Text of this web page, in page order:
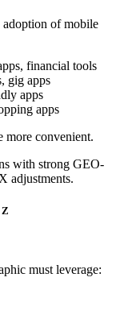
adoption of mobile
financial tools
gig apps
apps
apps
more convenient.
with strong GEO-
adjustments.
Z
must leverage: